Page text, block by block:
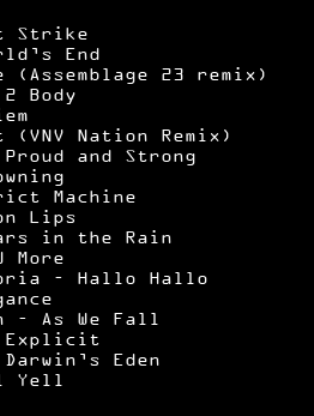
Strike
End
23 remix)
Body
Nation Remix)
and Strong
Machine
Lips
in the Rain
More
– Hallo Hallo
– As We Fall
Explicit
Eden
Yell